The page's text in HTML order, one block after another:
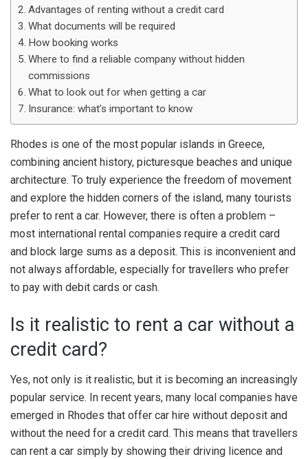
Advantages of renting without a credit card
What documents will be required
How booking works
Where to find a reliable company without hidden
commissions
What to look out for when getting a car
Insurance: what’s important to know
Rhodes is one of the most popular islands in Greece,
combining ancient history, picturesque beaches and unique
architecture. To truly experience the freedom of movement
and explore the hidden corners of the island, many tourists
prefer to rent a car. However, there is often a problem –
most international rental companies require a credit card
and block large sums as a deposit. This is inconvenient and
not always affordable, especially for travellers who prefer
to pay with debit cards or cash.
Is it realistic to rent a car without a
credit card?
Yes, not only is it realistic, but it is becoming an increasingly
popular service. In recent years, many local companies have
emerged in Rhodes that offer car hire without deposit and
without the need for a credit card. This means that travellers
can rent a car simply by showing their driving licence and